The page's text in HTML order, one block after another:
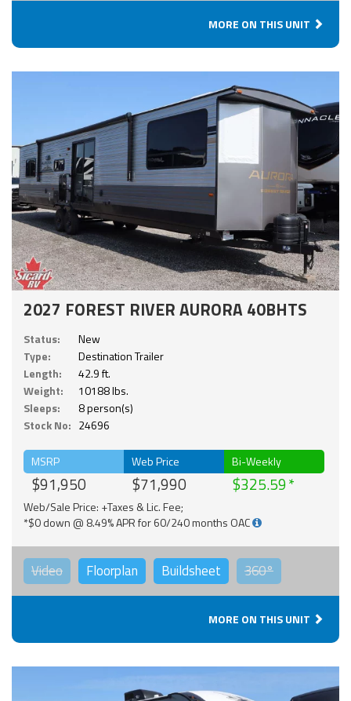
MORE ON THIS UNIT
2027 FOREST RIVER AURORA 40BHTS
Status:
New
Type:
Destination Trailer
Length:
42.9 ft.
Weight:
10188 lbs.
Sleeps:
8 person(s)
Stock No: 24696
MSRP
$91,950
Web Price
$71,990
Bi-Weekly
$325.59
Web/Sale Price: +Taxes & Lic. Fee;
*$0 down @ 8.49% APR for 60/240 months OAC
Video Floorplan Buildsheet 360°
MORE ON THIS UNIT